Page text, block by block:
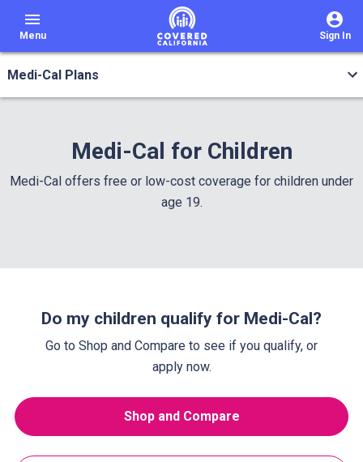
menu
Menu Sign In
Medi-Cal Plans
Medi-Cal for Children
Medi-Cal offers free or low-cost coverage for children under
age 19.
Do my children qualify for Medi-Cal?
Go to Shop and Compare to see if you qualify, or
apply now.
Shop and Compare